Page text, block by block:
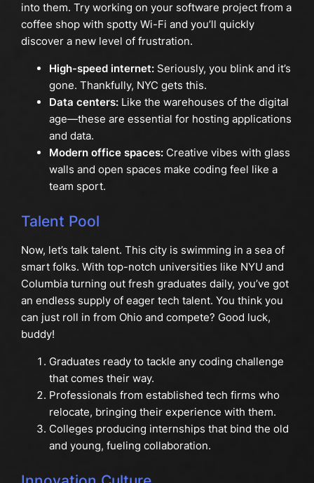
into them. Try working on your software project from a
coffee shop with spotty Wi-Fi and you’ll quickly
discover a new level of frustration.
High-speed internet:Seriously, you blink and it’s
gone. Thankfully, NYC gets this.
Data centers:Like the warehouses of the digital
age—these are essential for hosting applications
and data.
Modern office spaces:Creative vibes with glass
walls and open spaces make coding feel like a
team sport.
Talent Pool
Now, let’s talk talent. This city is swimming in a sea of
smart folks. With top-notch universities like NYU and
Columbia turning out fresh graduates daily, you’ve got
an endless supply of eager tech talent. You think you
can just roll in from Ohio and compete? Good luck,
buddy!
Graduates ready to tackle any coding challenge
that comes their way.
Professionals from established tech firms who
relocate, bringing their experience with them.
Colleges producing internships that bind the old
and young, fueling collaboration.